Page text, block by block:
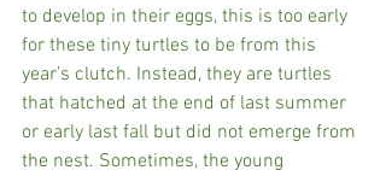
to develop in their eggs, this is too early
for these tiny turtles to be from this
year’s clutch. Instead, they are turtles
that hatched at the end of last summer
or early last fall but did not emerge from
the nest. Sometimes, the young